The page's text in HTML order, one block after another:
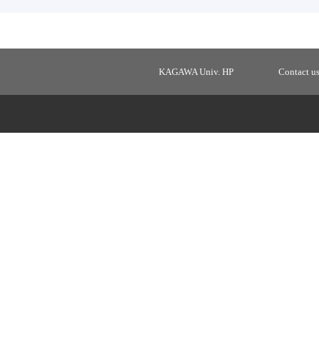
KAGAWA Univ. HP Contact